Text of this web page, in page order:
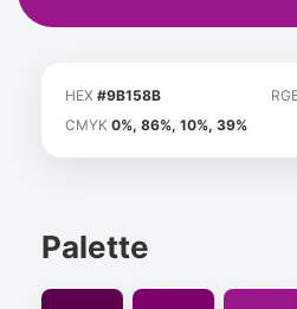
HEX #9B158B
CMYK 0%, 86%, 10%, 39%
Palette